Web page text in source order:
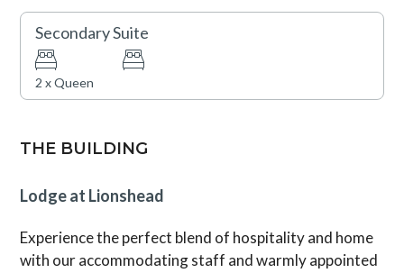
Secondary Suite
2 x Queen
THE BUILDING
Lodge at Lionshead
Experience the perfect blend of hospitality and home
with our accommodating staff and warmly appointed